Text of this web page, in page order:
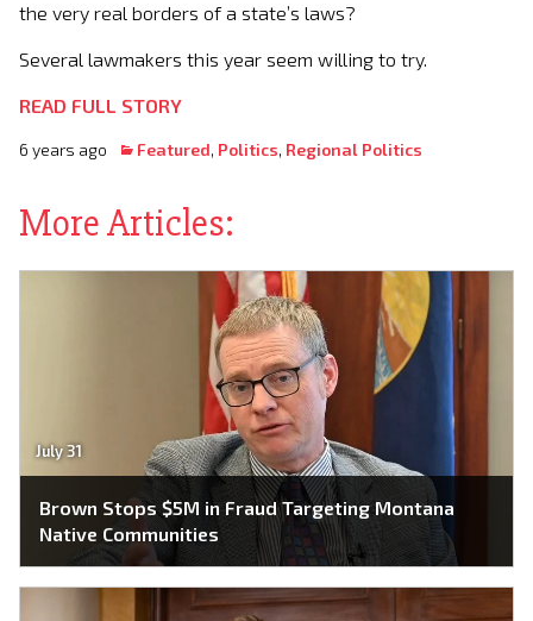
the very real borders of a state’s laws?
Several lawmakers this year seem willing to try.
READ FULL STORY
6 years ago Featured, Politics, Regional Politics
More Articles:
July 31
Brown Stops $5M in Fraud Targeting Montana
Native Communities